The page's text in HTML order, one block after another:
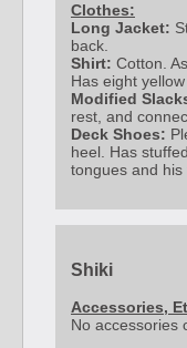
Clothes:
Long Jacket:
back.
Shirt: Cotton.
Has eight
Modified
rest, and
Deck Shoes:
heel. Has
tongues and his
Shiki
Accessories,
No accessories